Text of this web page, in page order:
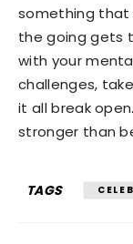
something that
the going gets
with your
challenges,
it all break
stronger than
TAGS